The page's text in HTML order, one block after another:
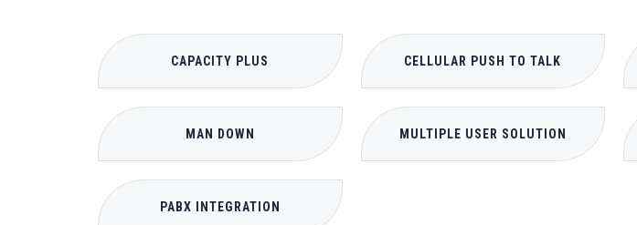
CAPACITY PLUS CELLULAR PUSH TO TALK
MAN DOWN MULTIPLE USER SOLUTION
PABX INTEGRATION